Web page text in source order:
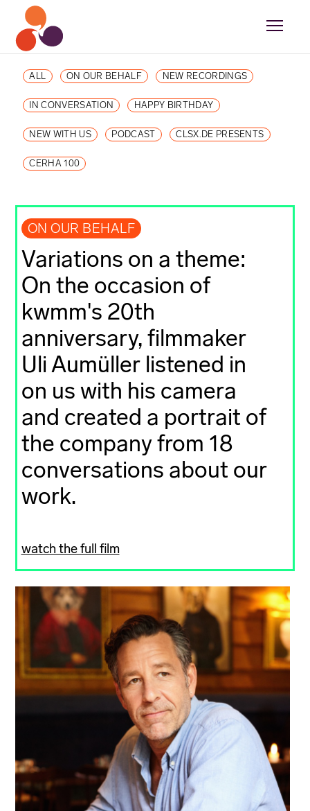
ALL ON OUR BEHALF NEW RECORDINGS
IN CONVERSATION HAPPY BIRTHDAY
NEW WITH US PODCAST CLSX.DE PRESENTS
CERHA 100
ON OUR BEHALF
Variations on a theme:
On the occasion of
kwmm's 20th
anniversary, filmmaker
Uli Aumüller listened in
on us with his camera
and created a portrait of
the company from 18
conversations about our
work.
watch the full film